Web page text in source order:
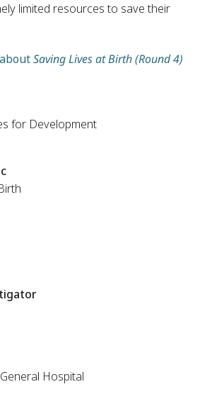
limited resources to save their
Saving Lives at Birth (Round 4)
for Development
Hospital